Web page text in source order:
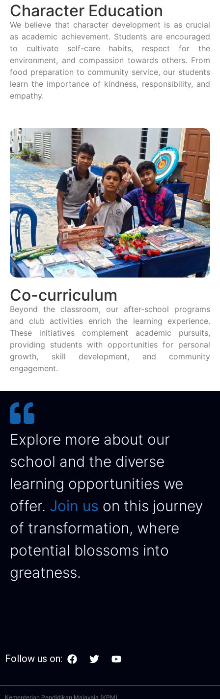
Character Education
We believe that character development is as crucial
as academic achievement. Students are encouraged
to cultivate self-care habits, respect for the
environment, and compassion towards others. From
food preparation to community service, our students
learn the importance of kindness, responsibility, and
empathy.
Co-curriculum
Beyond the classroom, our after-school programs
and club activities enrich the learning experience.
These initiatives complement academic pursuits,
providing students with opportunities for personal
growth, skill development, and community
engagement.
Explore more about our
school and the diverse
learning opportunities we
offer. Join us on this journey
of transformation, where
potential blossoms into
greatness.
Follow us on:
Kementerian Pendidikan Malaysia (KPM)